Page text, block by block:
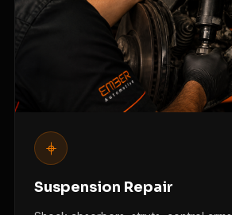
Suspension Repair